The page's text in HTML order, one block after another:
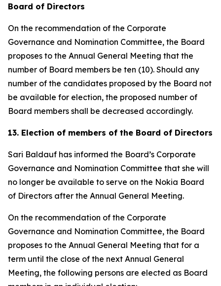
Board of Directors
On the recommendation of the Corporate
Governance and Nomination Committee, the Board
proposes to the Annual General Meeting that the
number of Board members be ten (10). Should any
number of the candidates proposed by the Board not
be available for election, the proposed number of
Board members shall be decreased accordingly.
13. Election of members of the Board of Directors
Sari Baldauf has informed the Board’s Corporate
Governance and Nomination Committee that she will
no longer be available to serve on the Nokia Board
of Directors after the Annual General Meeting.
On the recommendation of the Corporate
Governance and Nomination Committee, the Board
proposes to the Annual General Meeting that for a
term until the close of the next Annual General
Meeting, the following persons are elected as Board